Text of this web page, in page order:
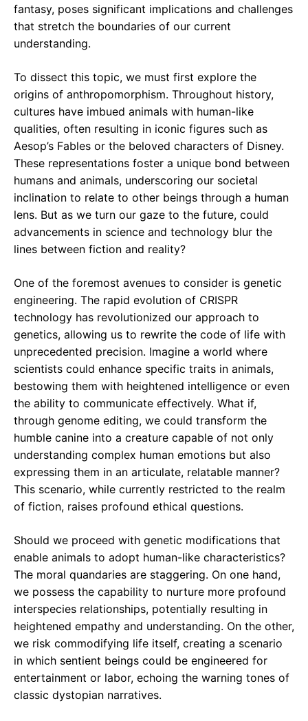
fantasy, poses significant implications and challenges
that stretch the boundaries of our current
understanding.
To dissect this topic, we must first explore the
origins of anthropomorphism. Throughout history,
cultures have imbued animals with human-like
qualities, often resulting in iconic figures such as
Aesop’s Fables or the beloved characters of Disney.
These representations foster a unique bond between
humans and animals, underscoring our societal
inclination to relate to other beings through a human
lens. But as we turn our gaze to the future, could
advancements in science and technology blur the
lines between fiction and reality?
One of the foremost avenues to consider is genetic
engineering. The rapid evolution of CRISPR
technology has revolutionized our approach to
genetics, allowing us to rewrite the code of life with
unprecedented precision. Imagine a world where
scientists could enhance specific traits in animals,
bestowing them with heightened intelligence or even
the ability to communicate effectively. What if,
through genome editing, we could transform the
humble canine into a creature capable of not only
understanding complex human emotions but also
expressing them in an articulate, relatable manner?
This scenario, while currently restricted to the realm
of fiction, raises profound ethical questions.
Should we proceed with genetic modifications that
enable animals to adopt human-like characteristics?
The moral quandaries are staggering. On one hand,
we possess the capability to nurture more profound
interspecies relationships, potentially resulting in
heightened empathy and understanding. On the other,
we risk commodifying life itself, creating a scenario
in which sentient beings could be engineered for
entertainment or labor, echoing the warning tones of
classic dystopian narratives.